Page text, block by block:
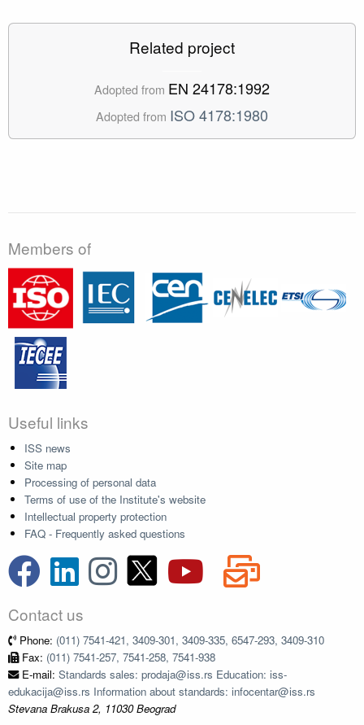
Related project
Adopted from EN 24178:1992
Adopted from ISO 4178:1980
Members of
Useful links
ISS news
Site map
Processing of personal data
Terms of use of the Institute's website
Intellectual property protection
FAQ - Frequently asked questions
Contact us
Phone: (011) 7541-421, 3409-301, 3409-335, 6547-293, 3409-310
Fax: (011) 7541-257, 7541-258, 7541-938
E-mail: Standards sales: prodaja@iss.rs Education: iss-
edukacija@iss.rs Information about standards: infocentar@iss.rs
Stevana Brakusa 2, 11030 Beograd